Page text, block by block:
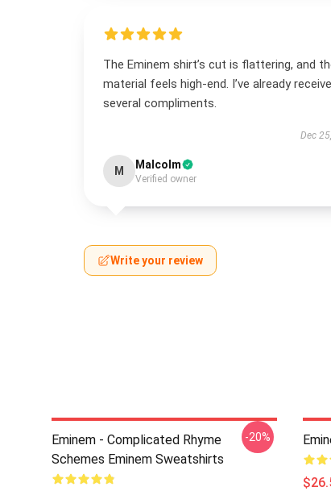
The Eminem shirt’s cut is flattering, and
material feels high-end. I’ve already
several compliments.
Dec
M Malcolm
Verified owner
Write your review
Eminem - Complicated Rhyme
Schemes Eminem Sweatshirts
-20%